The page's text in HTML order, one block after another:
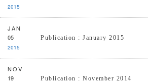
2015
JAN
05
2015
Publication : January 2015
NOV
19
Publication : November 2014